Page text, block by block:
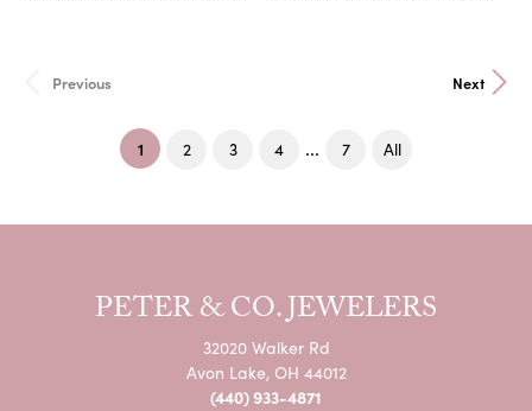
Previous Next
1(current)
2 3 4 ... 7 All
PETER & CO. JEWELERS
32020 Walker Rd
Avon Lake, OH 44012
(440) 933-4871